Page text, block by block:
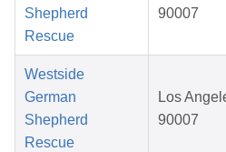
Shepherd
Rescue
90007
Westside
German
Shepherd
Rescue
Los
90007